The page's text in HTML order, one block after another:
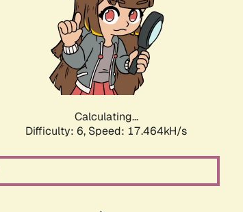
Calculating...
Difficulty: 6, Speed: 17.464kH/s